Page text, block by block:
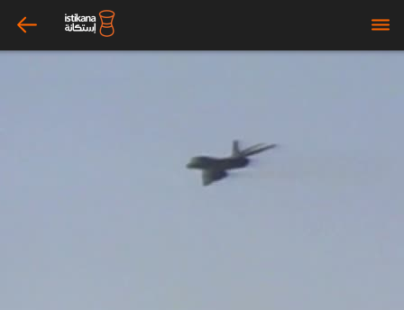
arrow_left bars